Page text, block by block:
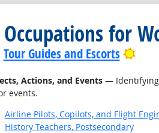
Occupations for
Tour Guides and Escorts
Actions, and Events— Identifying
events.
Airline Pilots, Copilots, and Flight
History Teachers, Postsecondary